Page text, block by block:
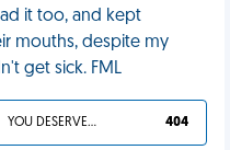
it too, and kept
mouths, despite my
get sick. FML
YOU DESERVED IT 404